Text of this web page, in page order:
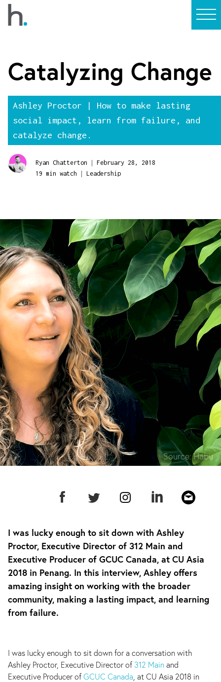
Catalyzing Change
Ashley Proctor | How to make lasting
social impact, learn from failure, and
catalyze change.
Ryan Chatterton | February 28, 2018
19 min watch
| Leadership
Source: Habu
I was lucky enough to sit down with Ashley
Proctor, Executive Director of 312 Main and
Executive Producer of GCUC Canada, at CU Asia
2018 in Penang. In this interview, Ashley offers
amazing insight on working with the broader
community, making a lasting impact, and learning
from failure.
I was lucky enough to sit down for a conversation with
Ashley Proctor, Executive Director of312 Mainand
Executive Producer ofGCUC Canada , at CU Asia 2018 in